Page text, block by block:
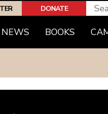
DONATE
NEWS BOOKS